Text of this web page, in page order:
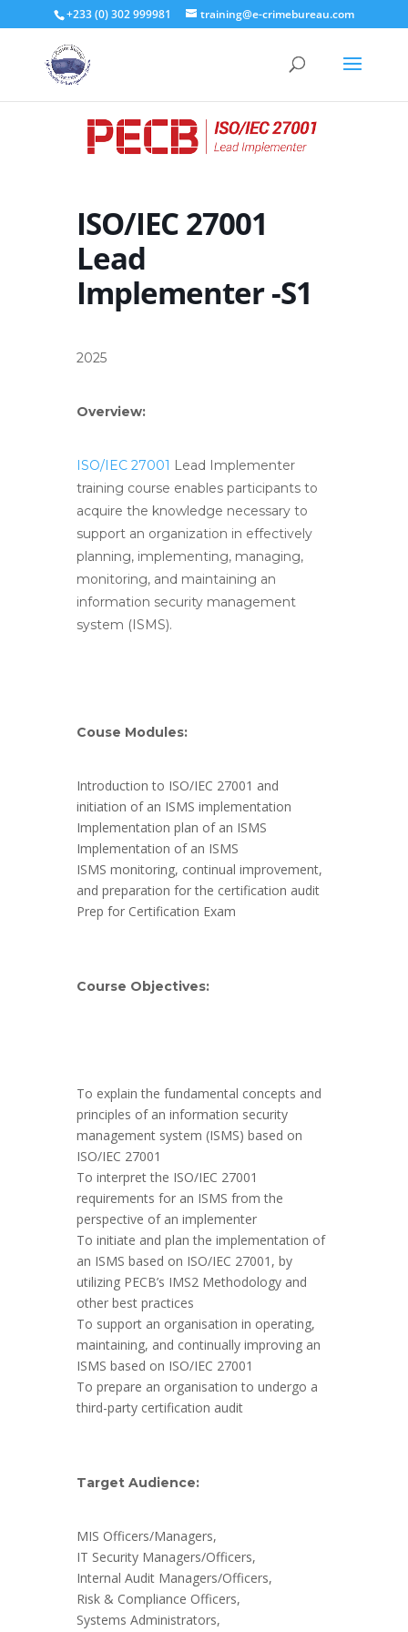
+233 (0) 302 999981 training@e-crimebureau.com
ISO/IEC 27001
Lead
Implementer -S1
2025
Overview:
ISO/IEC 27001 Lead Implementer
training course enables participants to
acquire the knowledge necessary to
support an organization in effectively
planning, implementing, managing,
monitoring, and maintaining an
information security management
system (ISMS).
Couse Modules:
Introduction to ISO/IEC 27001 and
initiation of an ISMS implementation
Implementation plan of an ISMS
Implementation of an ISMS
ISMS monitoring, continual improvement,
and preparation for the certification audit
Prep for Certification Exam
Course Objectives:
To explain the fundamental concepts and
principles of an information security
management system (ISMS) based on
ISO/IEC 27001
To interpret the ISO/IEC 27001
requirements for an ISMS from the
perspective of an implementer
To initiate and plan the implementation of
an ISMS based on ISO/IEC 27001, by
utilizing PECB’s IMS2 Methodology and
other best practices
To support an organisation in operating,
maintaining, and continually improving an
ISMS based on ISO/IEC 27001
To prepare an organisation to undergo a
third-party certification audit
Target Audience:
MIS Officers/Managers,
IT Security Managers/Officers,
Internal Audit Managers/Officers,
Risk & Compliance Officers,
Systems Administrators,